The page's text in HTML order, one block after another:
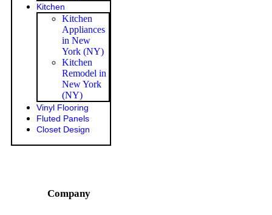
Kitchen
Kitchen
Appliances
in New
York (NY)
Kitchen
Remodel in
New York
(NY)
Vinyl Flooring
Fluted Panels
Closet Design
Company